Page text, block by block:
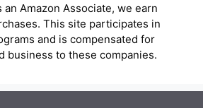
an Amazon Associate, we earn
This site participates in
and is compensated for
business to these companies.